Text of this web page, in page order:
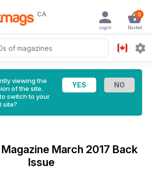
CA 0
Basket
Login
viewing the
of the site.
switch to your
site?
March 2017 Back
Issue